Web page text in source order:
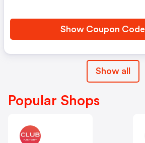
Show Coupon Code
Show all
Popular Shops